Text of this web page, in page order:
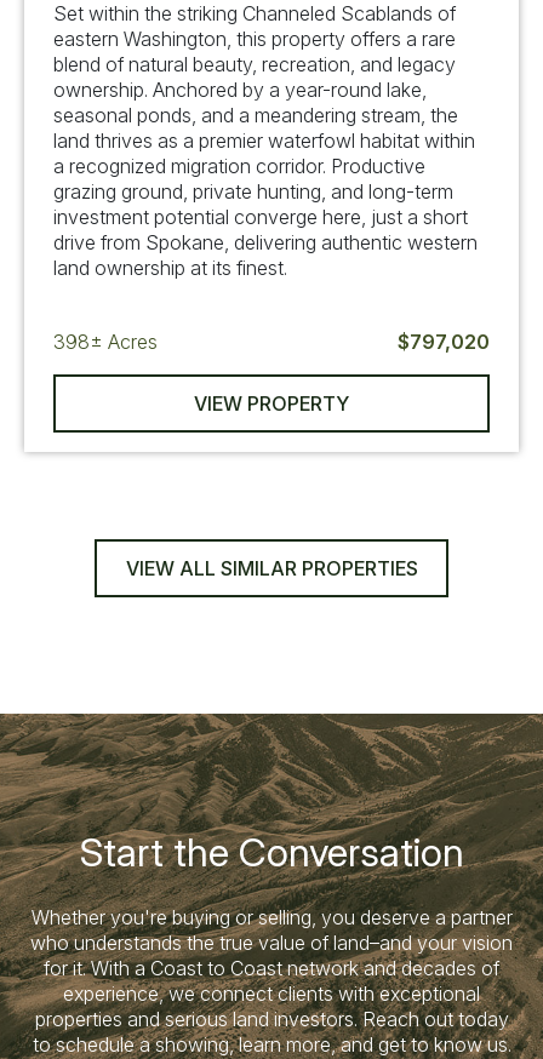
Set within the striking Channeled Scablands of
eastern Washington, this property offers a rare
blend of natural beauty, recreation, and legacy
ownership. Anchored by a year-round lake,
seasonal ponds, and a meandering stream, the
land thrives as a premier waterfowl habitat within
a recognized migration corridor. Productive
grazing ground, private hunting, and long-term
investment potential converge here, just a short
drive from Spokane, delivering authentic western
land ownership at its finest.
398± Acres $797,020
VIEW PROPERTY
VIEW ALL SIMILAR PROPERTIES
Start the Conversation
Whether you're buying or selling, you deserve a partner
who understands the true value of land–and your vision
for it. With a Coast to Coast network and decades of
experience, we connect clients with exceptional
properties and serious land investors. Reach out today
to schedule a showing, learn more, and get to know us.